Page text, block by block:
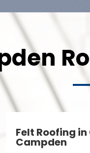
Felt Roofing
Campden